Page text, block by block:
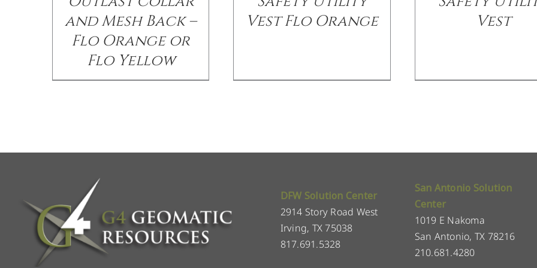
and Mesh Back –
Flo Orange or
Flo Yellow
Vest Flo Orange
Vest
DFW Solution Center
2914 Story Road West
Irving, TX 75038
817.691.5328
San Antonio Solution
Center
1019 E Nakoma
San Antonio, TX 78216
210.681.4280